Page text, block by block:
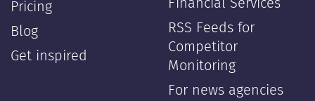
Pricing
Blog
Get inspired
Financial Services
RSS Feeds for
Competitor
Monitoring
For news agencies